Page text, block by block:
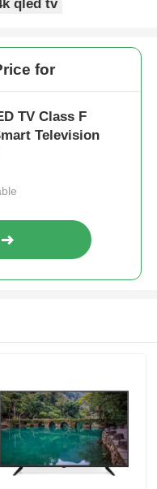
qled tv
for
TV Class F
Television